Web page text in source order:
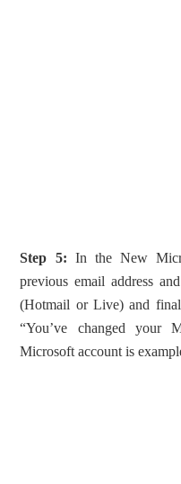
Step 5: In the New
previous email address
(Hotmail or Live) and
“You’ve changed your
Microsoft account is